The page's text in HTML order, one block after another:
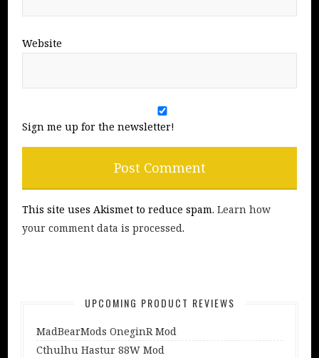
Website
Sign me up for the newsletter!
This site uses Akismet to reduce spam.Learn how
your comment data is processed.
UPCOMING PRODUCT REVIEWS
MadBearMods OneginR Mod
Cthulhu Hastur 88W Mod